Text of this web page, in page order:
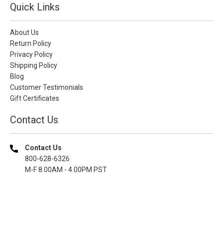
Quick Links
About Us
Return Policy
Privacy Policy
Shipping Policy
Blog
Customer Testimonials
Gift Certificates
Contact Us
Contact Us
800-628-6326
M-F 8.00AM - 4.00PM PST